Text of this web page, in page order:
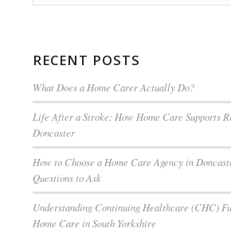
RECENT POSTS
What Does a Home Carer Actually Do?
Life After a Stroke: How Home Care Supports
Doncaster
How to Choose a Home Care Agency in
Questions to Ask
Understanding Continuing Healthcare (CHC)
Home Care in South Yorkshire